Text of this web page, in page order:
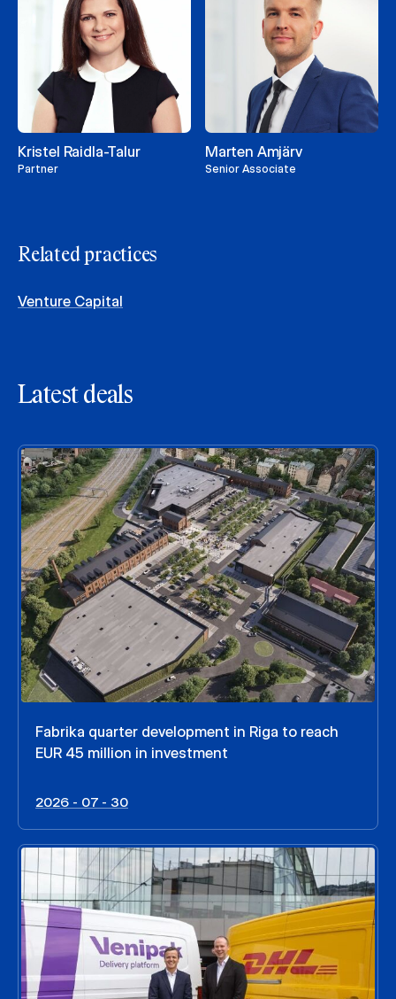
Kristel Raidla-Talur
Partner
Marten Amjärv
Senior Associate
Related practices
Venture Capital
Latest deals
Fabrika quarter development in Riga to reach
EUR 45 million in investment
2026 - 07 - 30